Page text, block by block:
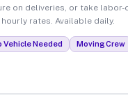
on deliveries, or take labor-
rates. Available daily.
Vehicle Needed Moving Crew